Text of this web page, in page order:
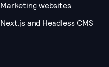
Marketing websites
Next.js and Headless CMS